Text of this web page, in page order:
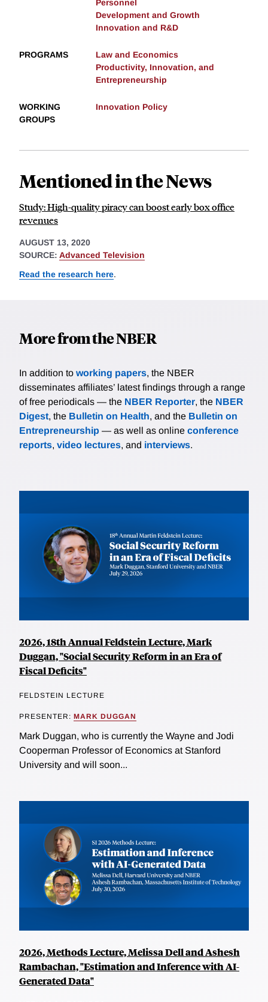
Personnel
Development and Growth
Innovation and R&D
PROGRAMS
Law and Economics
Productivity, Innovation, and
Entrepreneurship
WORKING
GROUPS
Innovation Policy
Mentioned in the News
Study: High-quality piracy can boost early box office
revenues
AUGUST 13, 2020
SOURCE: Advanced Television
Read the research here.
More from the NBER
In addition to working papers, the NBER
disseminates affiliates’ latest findings through a range
of free periodicals — the NBER Reporter, the NBER
Digest, the Bulletin on Health, and the Bulletin on
Entrepreneurship — as well as online conference
reports, video lectures, and interviews.
2026, 18th Annual Feldstein Lecture, Mark
Duggan, "Social Security Reform in an Era of
Fiscal Deficits"
FELDSTEIN LECTURE
PRESENTER: MARK DUGGAN
Mark Duggan, who is currently the Wayne and Jodi
Cooperman Professor of Economics at Stanford
University and will soon...
2026, Methods Lecture, Melissa Dell and Ashesh
Rambachan, "Estimation and Inference with AI-
Generated Data"